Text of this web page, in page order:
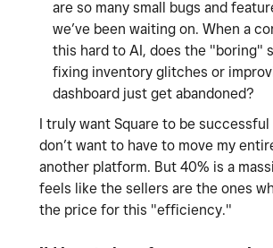
are so many small bugs and
we’ve been waiting on. When a
this hard to AI, does the "boring"
fixing inventory glitches or
dashboard just get abandoned?
I truly want Square to be successful
don’t want to have to move my
another platform. But 40% is a
feels like the sellers are the ones
the price for this "efficiency."